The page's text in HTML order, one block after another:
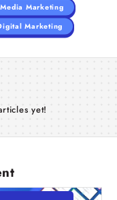
Marketing
Marketing
yet!